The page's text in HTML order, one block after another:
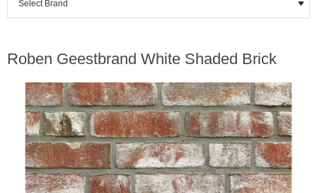
Roben Geestbrand White Shaded Brick